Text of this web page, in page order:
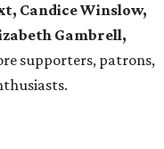
Candice Winslow,
Gambrell,
supporters, patrons,